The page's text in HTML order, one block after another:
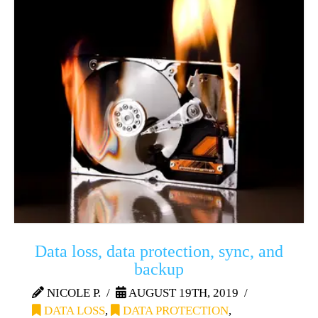
Data loss, data protection, sync, and
backup
NICOLE P.
AUGUST 19TH, 2019
DATA LOSS, DATA PROTECTION,